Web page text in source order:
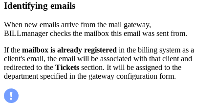
Identifying emails
When new emails arrive from the mail gateway,
BILLmanager checks the mailbox this email was sent from.
If the mailbox is already registered in the billing system as a
client's email, the email will be associated with that client and
redirected to the Tickets section. It will be assigned to the
department specified in the gateway configuration form.